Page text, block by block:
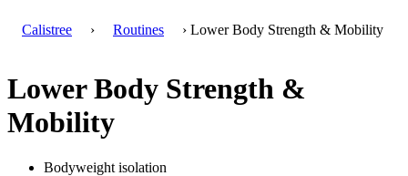
Calistree › Routines › Lower Body Strength & Mobility
Lower Body Strength &
Mobility
Bodyweight isolation